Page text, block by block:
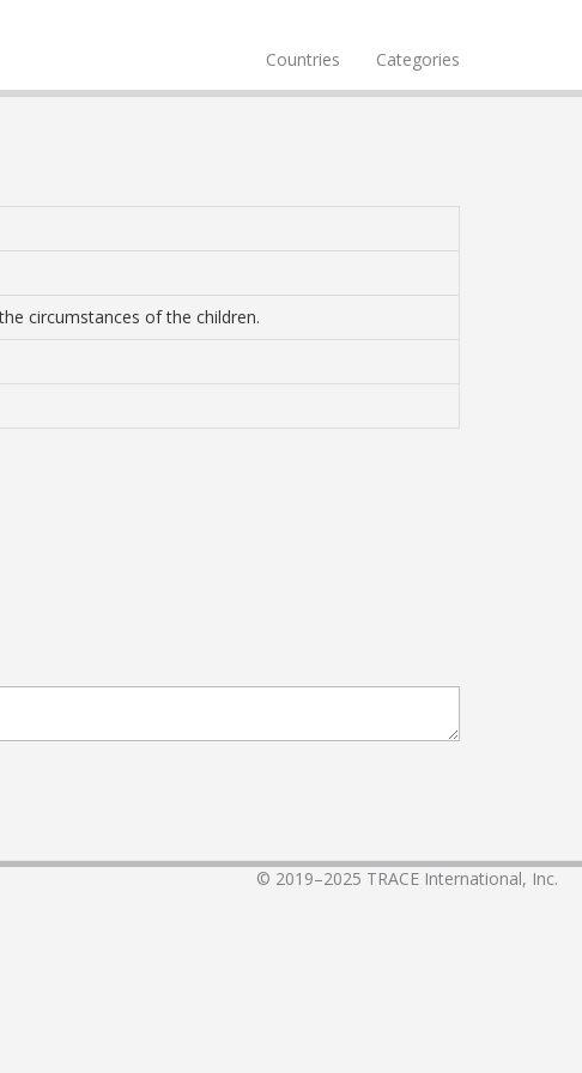
Countries Categories
circumstances of the children.
© 2019–2025 TRACE International, Inc.